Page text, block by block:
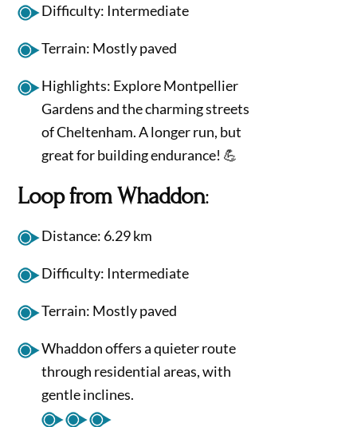
Difficulty: Intermediate
Terrain: Mostly paved
Highlights: Explore Montpellier
Gardens and the charming streets
of Cheltenham. A longer run, but
great for building endurance! 💪
Loop from Whaddon:
Distance: 6.29 km
Difficulty: Intermediate
Terrain: Mostly paved
Whaddon offers a quieter route
through residential areas, with
gentle inclines.